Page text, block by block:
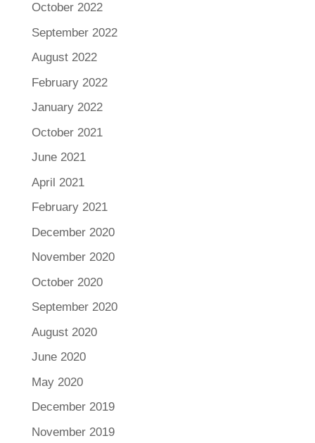
October 2022
September 2022
August 2022
February 2022
January 2022
October 2021
June 2021
April 2021
February 2021
December 2020
November 2020
October 2020
September 2020
August 2020
June 2020
May 2020
December 2019
November 2019